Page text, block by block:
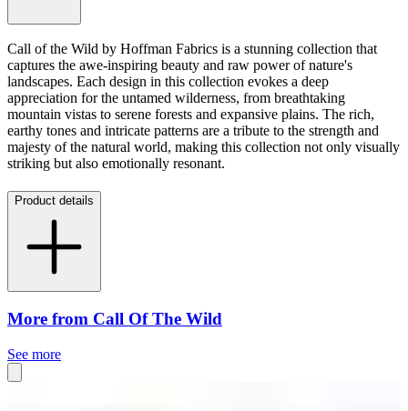
Call of the Wild by Hoffman Fabrics is a stunning collection that
captures the awe-inspiring beauty and raw power of nature's
landscapes. Each design in this collection evokes a deep
appreciation for the untamed wilderness, from breathtaking
mountain vistas to serene forests and expansive plains. The rich,
earthy tones and intricate patterns are a tribute to the strength and
majesty of the natural world, making this collection not only visually
striking but also emotionally resonant.
Product details
More from Call Of The Wild
See more